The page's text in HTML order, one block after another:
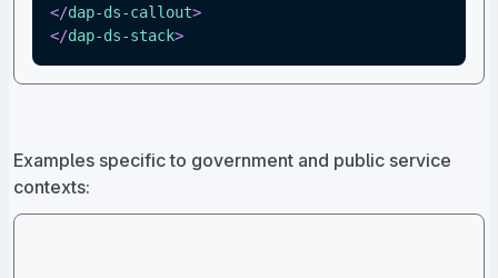
</dap-ds-callout>
</dap-ds-stack>
Examples specific to government and public service
contexts: